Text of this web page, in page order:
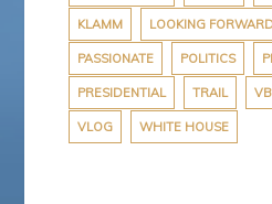
KLAMM LOOKING
PASSIONATE POLITICS
PRESIDENTIAL TRAIL
VLOG WHITE HOUSE